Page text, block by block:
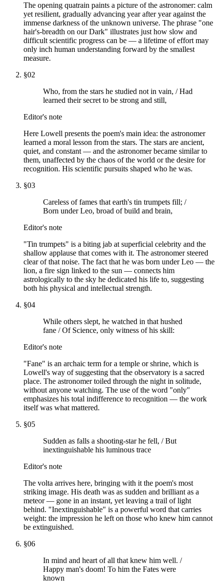
The opening quatrain paints a picture of the astronomer: calm
yet resilient, gradually advancing year after year against the
immense darkness of the unknown universe. The phrase "one
hair's-breadth on our Dark" illustrates just how slow and
difficult scientific progress can be — a lifetime of effort may
only inch human understanding forward by the smallest
measure.
§02
Who, from the stars he studied not in vain, / Had
learned their secret to be strong and still,
Editor's note
Here Lowell presents the poem's main idea: the astronomer
learned a moral lesson from the stars. The stars are ancient,
quiet, and constant — and the astronomer became similar to
them, unaffected by the chaos of the world or the desire for
recognition. His scientific pursuits shaped who he was.
§03
Careless of fames that earth's tin trumpets fill; /
Born under Leo, broad of build and brain,
Editor's note
"Tin trumpets" is a biting jab at superficial celebrity and the
shallow applause that comes with it. The astronomer steered
clear of that noise. The fact that he was born under Leo — the
lion, a fire sign linked to the sun — connects him
astrologically to the sky he dedicated his life to, suggesting
both his physical and intellectual strength.
§04
While others slept, he watched in that hushed
fane / Of Science, only witness of his skill:
Editor's note
"Fane" is an archaic term for a temple or shrine, which is
Lowell's way of suggesting that the observatory is a sacred
place. The astronomer toiled through the night in solitude,
without anyone watching. The use of the word "only"
emphasizes his total indifference to recognition — the work
itself was what mattered.
§05
Sudden as falls a shooting-star he fell, / But
inextinguishable his luminous trace
Editor's note
The volta arrives here, bringing with it the poem's most
striking image. His death was as sudden and brilliant as a
meteor — gone in an instant, yet leaving a trail of light
behind. "Inextinguishable" is a powerful word that carries
weight: the impression he left on those who knew him cannot
be extinguished.
§06
In mind and heart of all that knew him well. /
Happy man's doom! To him the Fates were
known